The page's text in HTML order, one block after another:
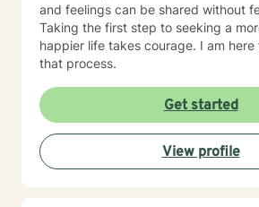
and feelings can be shared without
Taking the first step to seeking a
happier life takes courage. I am
that process.
Get started
View profile